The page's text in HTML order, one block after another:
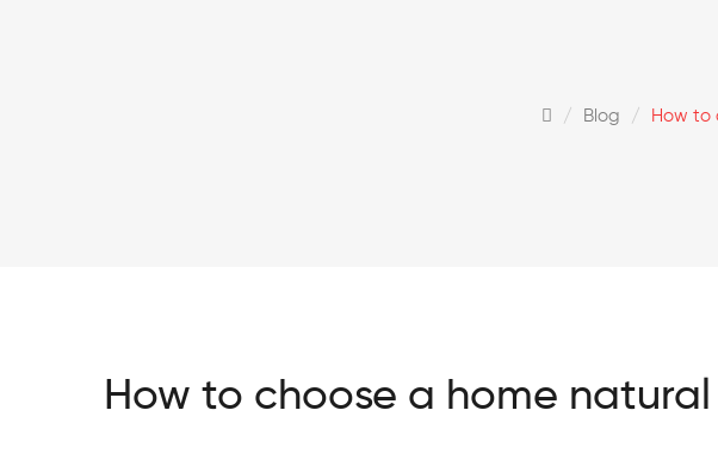
Blog How to
How to choose a home